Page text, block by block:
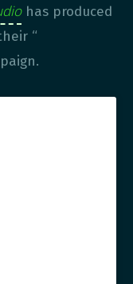
has produced
“